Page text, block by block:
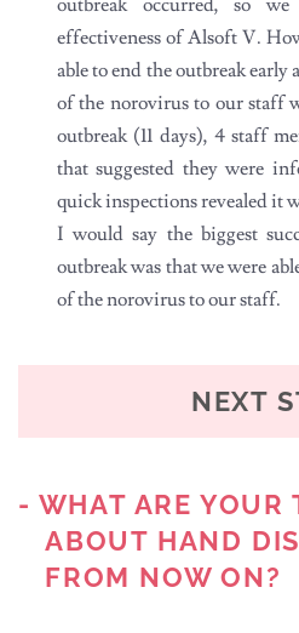
effectiveness of Alsoft V.
able to end the outbreak
of the norovirus to our staff
outbreak (11 days), 4 staff
that suggested they were
quick inspections revealed it
I would say the biggest
outbreak was that we were
of the norovirus to our staff.
NEXT
- WHAT ARE YOUR
ABOUT HAND
FROM NOW ON?